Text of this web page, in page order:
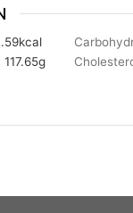
kcal
117.65g